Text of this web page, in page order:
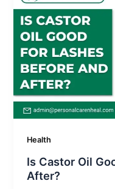
Health
Is Castor Oil
After?